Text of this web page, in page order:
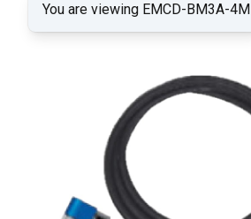
You are viewing EMCD-BM3A-4M